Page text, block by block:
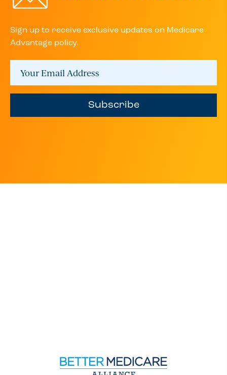
Sign up to receive exclusive updates on Medicare
Advantage policy.
Subscribe